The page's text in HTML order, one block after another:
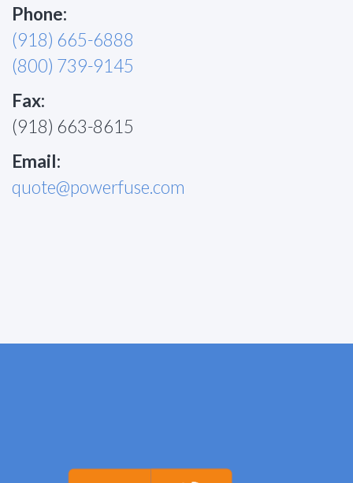
Phone:
(918) 665-6888
(800) 739-9145
Fax:
(918) 663-8615
Email:
quote@powerfuse.com